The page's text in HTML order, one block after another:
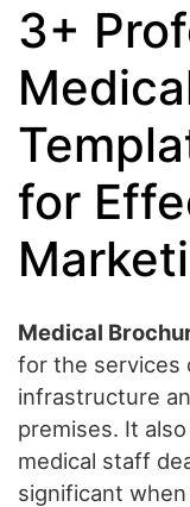
3+
for
Medical
for the services
infrastructure
premises. It
medical staff
significant